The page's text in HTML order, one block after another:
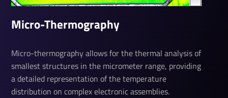
Micro-Ther­mo­graphy
Micro-thermography allows for the thermal analysis of
smallest structures in the micrometer range, providing
a detailed representation of the temperature
distribution on complex electronic assemblies.